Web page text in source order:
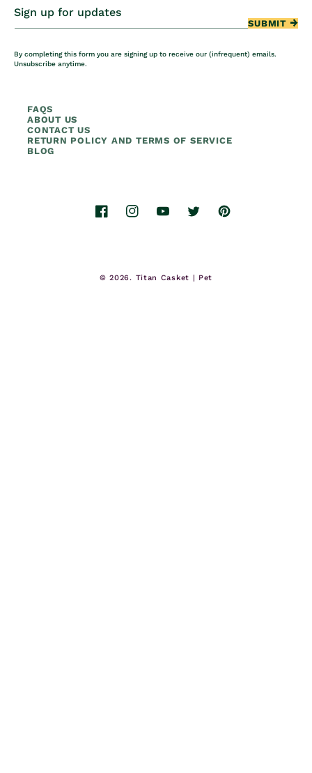
Sign up for updates
SUBMIT
By completing this form you are signing up to receive our (infrequent) emails.
Unsubscribe anytime.
FAQS
ABOUT US
CONTACT US
RETURN POLICY AND TERMS OF SERVICE
BLOG
FacebookInstagramYouTubeTwitterPinterest
© 2026. Titan Casket | Pet